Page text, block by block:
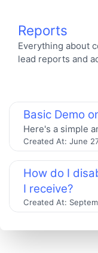
Reports
Everything about
lead reports and
Basic Demo
Here's a simple
Created At: June
How do I
I receive?
Created At: